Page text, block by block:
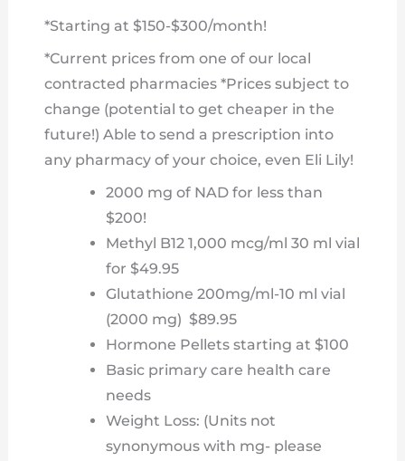
*Starting at $150-$300/month!
*Current prices from one of our local
contracted pharmacies *Prices subject to
change (potential to get cheaper in the
future!) Able to send a prescription into
any pharmacy of your choice, even Eli Lily!
2000 mg of NAD for less than
$200!
Methyl B12 1,000 mcg/ml 30 ml vial
for $49.95
Glutathione 200mg/ml-10 ml vial
(2000 mg) $89.95
Hormone Pellets starting at $100
Basic primary care health care
needs
Weight Loss: (Units not
synonymous with mg- please